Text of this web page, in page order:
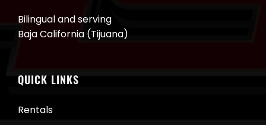
Bilingual and serving
Baja California (Tijuana)
QUICK LINKS
Rentals